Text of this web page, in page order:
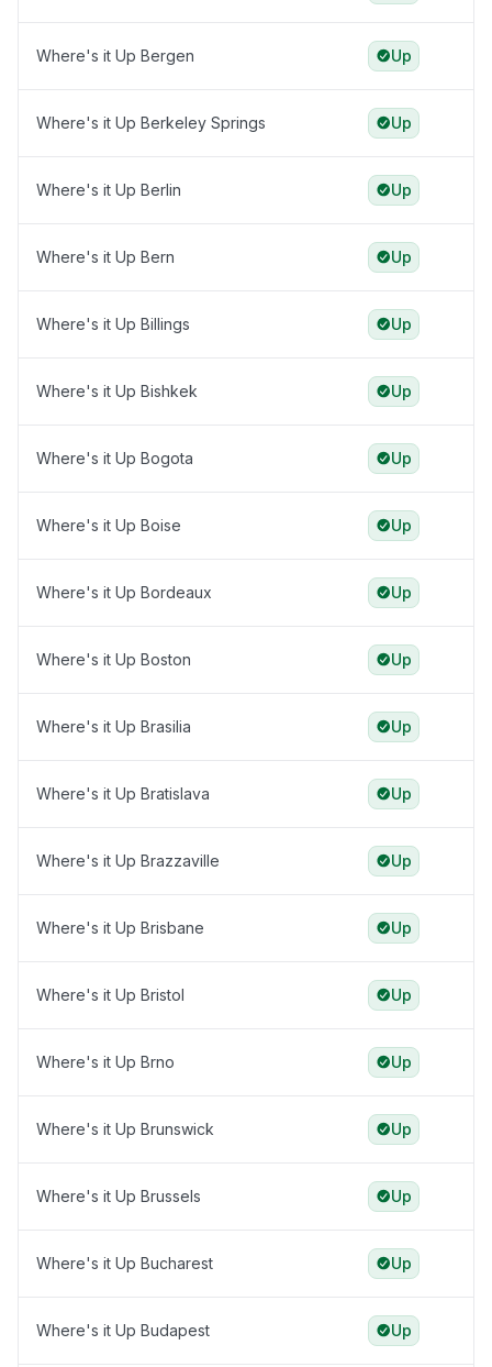
Where's it Up Bergen Up
Where's it Up Berkeley Springs Up
Where's it Up Berlin Up
Where's it Up Bern Up
Where's it Up Billings Up
Where's it Up Bishkek Up
Where's it Up Bogota Up
Where's it Up Boise Up
Where's it Up Bordeaux Up
Where's it Up Boston Up
Where's it Up Brasilia Up
Where's it Up Bratislava Up
Where's it Up Brazzaville Up
Where's it Up Brisbane Up
Where's it Up Bristol Up
Where's it Up Brno Up
Where's it Up Brunswick Up
Where's it Up Brussels Up
Where's it Up Bucharest Up
Where's it Up Budapest Up